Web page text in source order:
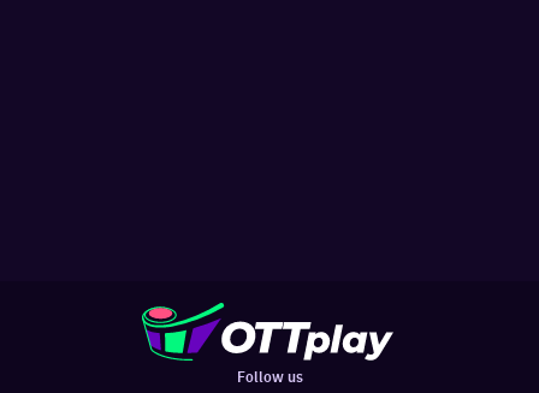
Follow us